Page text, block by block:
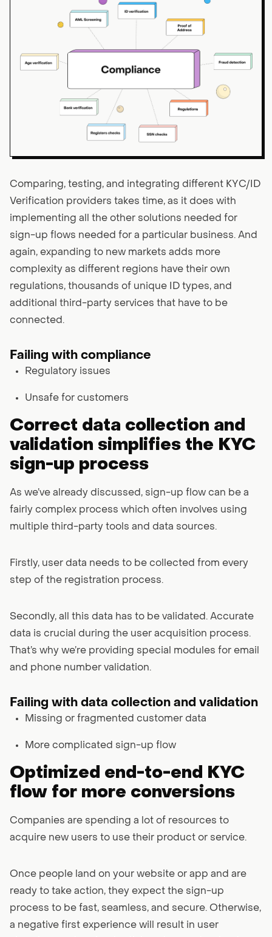
Comparing, testing, and integrating different KYC/ID
Verification providers takes time, as it does with
implementing all the other solutions needed for
sign-up flows needed for a particular business. And
again, expanding to new markets adds more
complexity as different regions have their own
regulations, thousands of unique ID types, and
additional third-party services that have to be
connected.
Failing with compliance
Regulatory issues
Unsafe for customers
Correct data collection and
validation simplifies the KYC
sign-up process
As we’ve already discussed, sign-up flow can be a
fairly complex process which often involves using
multiple third-party tools and data sources.
Firstly, user data needs to be collected from every
step of the registration process.
Secondly, all this data has to be validated. Accurate
data is crucial during the user acquisition process.
That’s why we’re providing special modules for email
and phone number validation.
Failing with data collection and validation
Missing or fragmented customer data
More complicated sign-up flow
Optimized end-to-end KYC
flow for more conversions
Companies are spending a lot of resources to
acquire new users to use their product or service.
Once people land on your website or app and are
ready to take action, they expect the sign-up
process to be fast, seamless, and secure. Otherwise,
a negative first experience will result in user